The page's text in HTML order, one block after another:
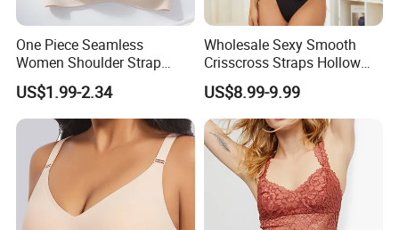
One Piece Seamless
Women Shoulder Strap
Adjustable Large Cup Bra
US$1.99-2.34
Wholesale Sexy Smooth
Crisscross Straps Hollow
out Push-up Anti-Sagging
Ladies Underwear Lingerie
US$8.99-9.99